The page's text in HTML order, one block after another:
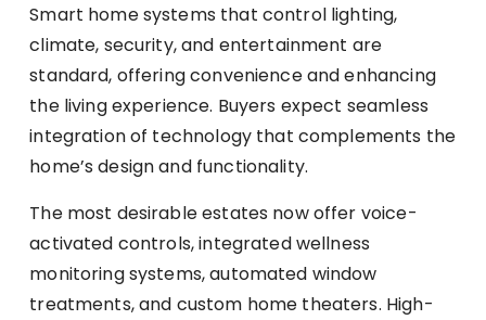
Smart home systems that control lighting,
climate, security, and entertainment are
standard, offering convenience and enhancing
the living experience. Buyers expect seamless
integration of technology that complements the
home’s design and functionality.
The most desirable estates now offer voice-
activated controls, integrated wellness
monitoring systems, automated window
treatments, and custom home theaters. High-